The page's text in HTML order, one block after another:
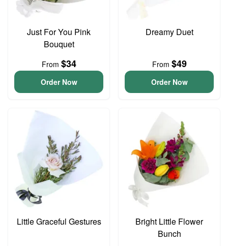
Just For You Pink
Bouquet
From $34
Order Now
Dreamy Duet
From $49
Order Now
Little Graceful Gestures
Bright Little Flower
Bunch